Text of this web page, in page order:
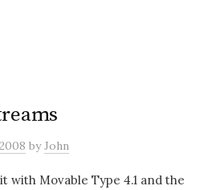
byJohn
with Movable Type 4.1 and the